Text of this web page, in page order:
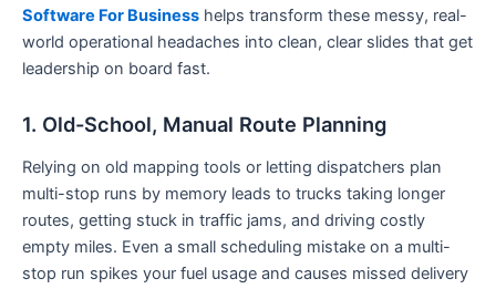
Software For Business helps transform these messy, real-
world operational headaches into clean, clear slides that get
leadership on board fast.
1. Old-School, Manual Route Planning
Relying on old mapping tools or letting dispatchers plan
multi-stop runs by memory leads to trucks taking longer
routes, getting stuck in traffic jams, and driving costly
empty miles. Even a small scheduling mistake on a multi-
stop run spikes your fuel usage and causes missed delivery